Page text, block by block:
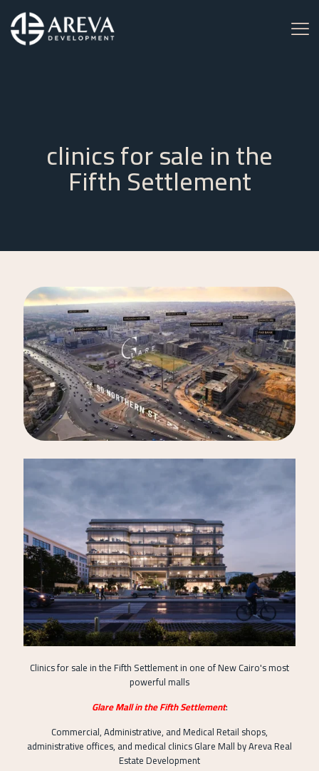
clinics for sale in the
Fifth Settlement
Clinics for sale in the Fifth Settlement in one of New Cairo's most
powerful malls
Glare Mall in the Fifth Settlement:
Commercial, Administrative, and Medical Retail shops,
administrative offices, and medical clinics Glare Mall by Areva Real
Estate Development